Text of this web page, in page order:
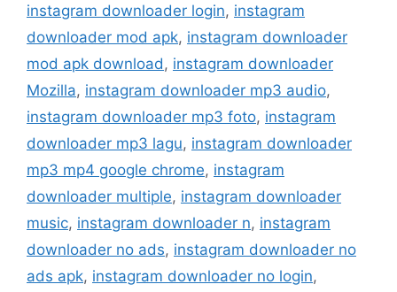
instagram downloader login, instagram
downloader mod apk, instagram downloader
mod apk download , instagram downloader
Mozilla, instagram downloader mp3 audio,
instagram downloader mp3 foto, instagram
downloader mp3 lagu, instagram downloader
mp3 mp4 google chrome, instagram
downloader multiple, instagram downloader
music, instagram downloader n, instagram
downloader no ads, instagram downloader no
ads apk, instagram downloader no login,